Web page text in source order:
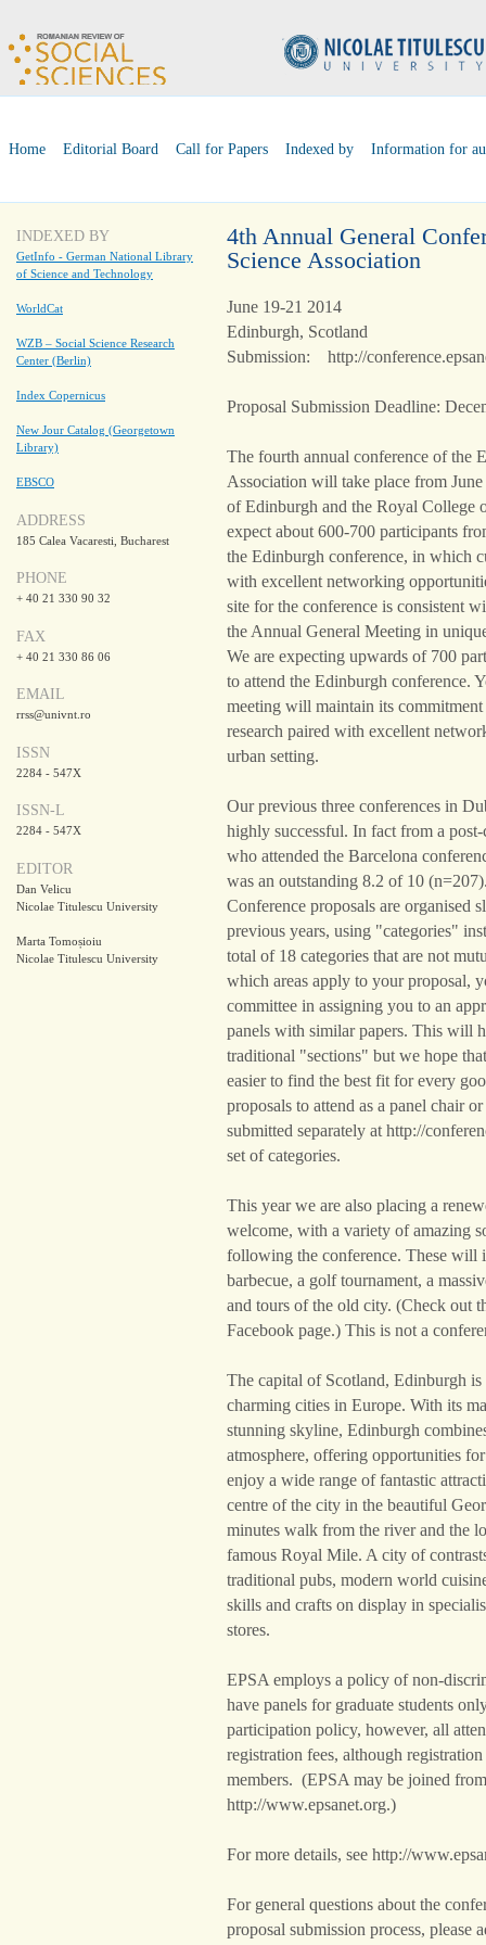
Home Editorial Board Call for Papers Indexed by Information for
INDEXED BY
GetInfo - German National Library
of Science and Technology
WorldCat
WZB – Social Science Research
Center (Berlin)
Index Copernicus
New Jour Catalog (Georgetown
Library)
EBSCO
ADDRESS
185 Calea Vacaresti, Bucharest
PHONE
+ 40 21 330 90 32
FAX
+ 40 21 330 86 06
EMAIL
rrss@univnt.ro
ISSN
2284 - 547X
ISSN-L
2284 - 547X
EDITOR
Dan Velicu
Nicolae Titulescu University
Marta Tomoșioiu
Nicolae Titulescu University
4th Annual General
Science Association
June 19-21 2014
Edinburgh, Scotland
Submission: http://
Proposal Submission Deadline:
The fourth annual conference of the
Association will take place from
of Edinburgh and the Royal College
expect about 600-700 participants
the Edinburgh conference, in which
with excellent networking
site for the conference is consistent
the Annual General Meeting in
We are expecting upwards of 700
to attend the Edinburgh conference.
meeting will maintain its
research paired with excellent
urban setting.
Our previous three conferences in
highly successful. In fact from a
who attended the Barcelona
was an outstanding 8.2 of 10
Conference proposals are organised
previous years, using "categories"
total of 18 categories that are not
which areas apply to your proposal,
committee in assigning you to an
panels with similar papers. This will
traditional "sections" but we hope
easier to find the best fit for every
proposals to attend as a panel chair
submitted separately at http://
set of categories.
This year we are also placing a
welcome, with a variety of amazing
following the conference. These will
barbecue, a golf tournament, a
and tours of the old city. (Check out
Facebook page.) This is not a
The capital of Scotland, Edinburgh
charming cities in Europe. With its
stunning skyline, Edinburgh
atmosphere, offering opportunities
enjoy a wide range of fantastic
centre of the city in the beautiful
minutes walk from the river and the
famous Royal Mile. A city of
traditional pubs, modern world
skills and crafts on display in
stores.
EPSA employs a policy of non-
have panels for graduate students
participation policy, however, all
registration fees, although
members. (EPSA may be joined
http://www.epsanet.org.)
For more details, see http://
For general questions about the
proposal submission process, please